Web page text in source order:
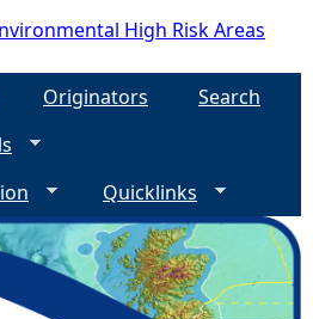
High Risk Areas
Originators
Search
Quicklinks